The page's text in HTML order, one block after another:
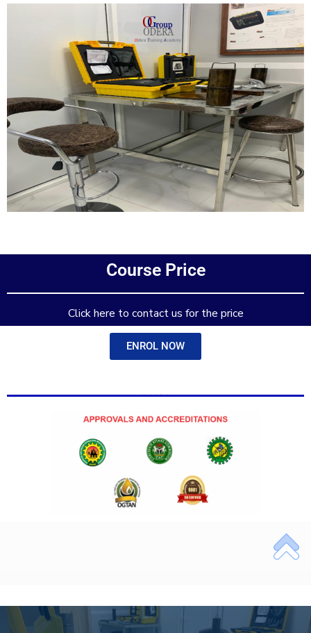
Course Price
Click here to contact us for the price
ENROL NOW
Add Your Heading Text Here